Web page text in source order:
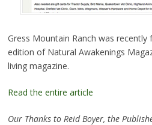
Gress Mountain Ranch was
edition of Natural Awakenings
living magazine.
Read the entire article
Our Thanks to Reid Boyer, the